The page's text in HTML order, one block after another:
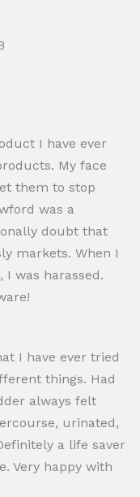
I have ever
My face
them to stop
was a
doubt that
markets. When I
was harassed.
I have ever tried
things. Had
always felt
urinated,
a life saver
Very happy with